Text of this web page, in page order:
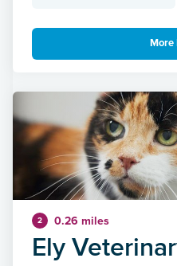
More
2 0.26 miles
Ely